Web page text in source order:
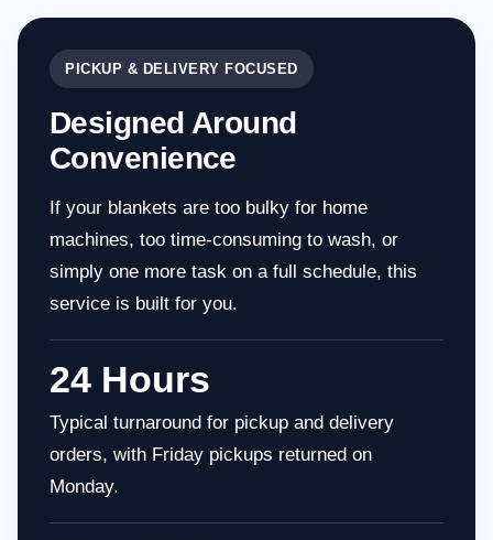
PICKUP & DELIVERY FOCUSED
Designed Around
Convenience
If your blankets are too bulky for home
machines, too time-consuming to wash, or
simply one more task on a full schedule, this
service is built for you.
24 Hours
Typical turnaround for pickup and delivery
orders, with Friday pickups returned on
Monday.